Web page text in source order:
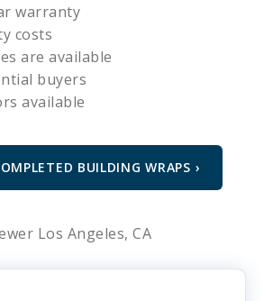
warranty
costs
are available
buyers
available
BUILDING WRAPS ›
Los Angeles, CA